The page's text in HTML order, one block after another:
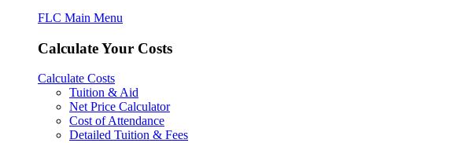
FLC Main Menu
Calculate Your Costs
Calculate Costs
Tuition & Aid
Net Price Calculator
Cost of Attendance
Detailed Tuition & Fees